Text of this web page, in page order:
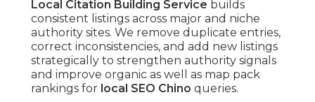
Local Citation Building Service builds
consistent listings across major and niche
authority sites. We remove duplicate entries,
correct inconsistencies, and add new listings
strategically to strengthen authority signals
and improve organic as well as map pack
rankings for local SEO Chino queries.